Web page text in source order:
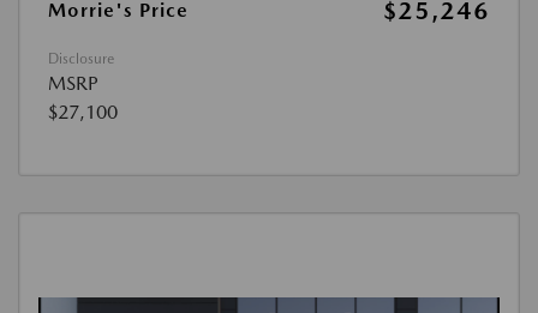
Morrie's Price
$25,246
Disclosure
MSRP
$27,100